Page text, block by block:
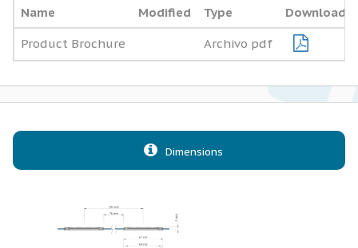
Name Modified Type Download
Product Brochure Archivo pdf
Dimensions